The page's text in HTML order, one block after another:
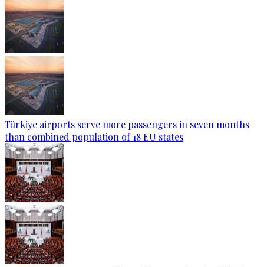
Türkiye airports serve more passengers in seven months
than combined population of 18 EU states